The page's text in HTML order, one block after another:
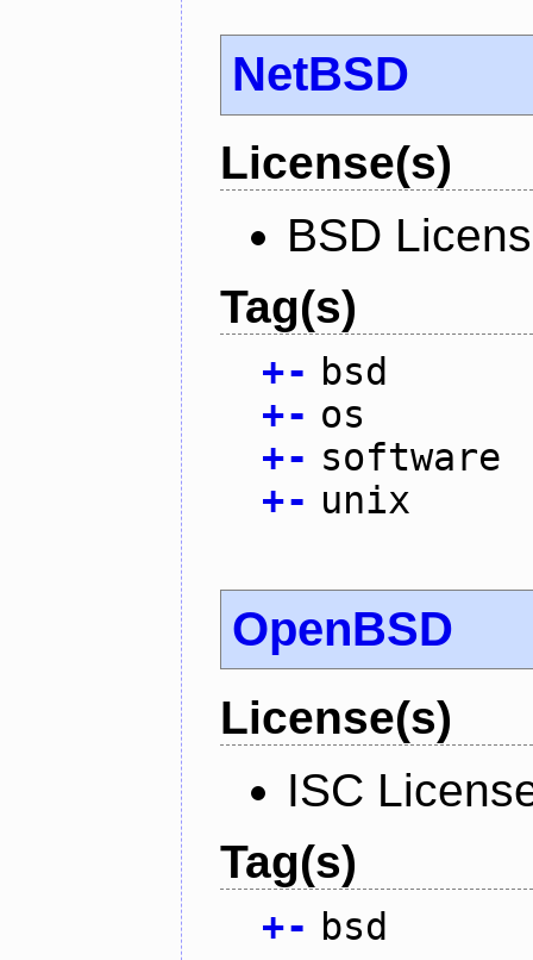
NetBSD
License(s)
BSD
Tag(s)
+- bsd
+- os
+- software
+- unix
OpenBSD
License(s)
ISC
Tag(s)
+- bsd